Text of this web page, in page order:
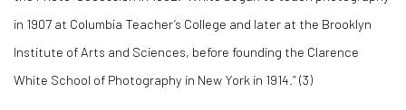
in 1907 at Columbia Teacher’s College and later at the Brooklyn
Institute of Arts and Sciences, before founding the Clarence
White School of Photography in New York in 1914.” (3)